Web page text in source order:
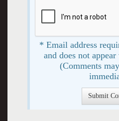
* Email address
and does not
(Comments